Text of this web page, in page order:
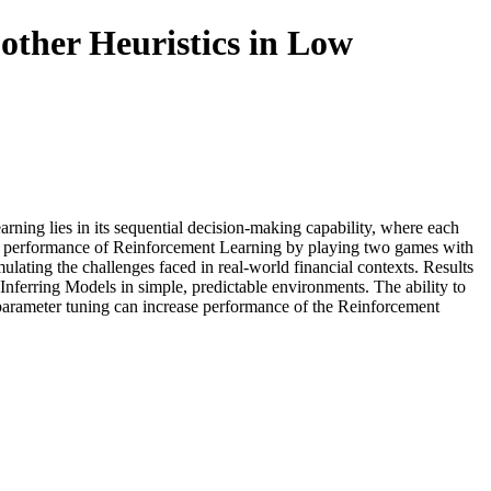
Heuristics in Low
lies in its sequential decision-making capability, where each
of Reinforcement Learning by playing two games with
the challenges faced in real-world financial contexts. Results
Models in simple, predictable environments. The ability to
tuning can increase performance of the Reinforcement